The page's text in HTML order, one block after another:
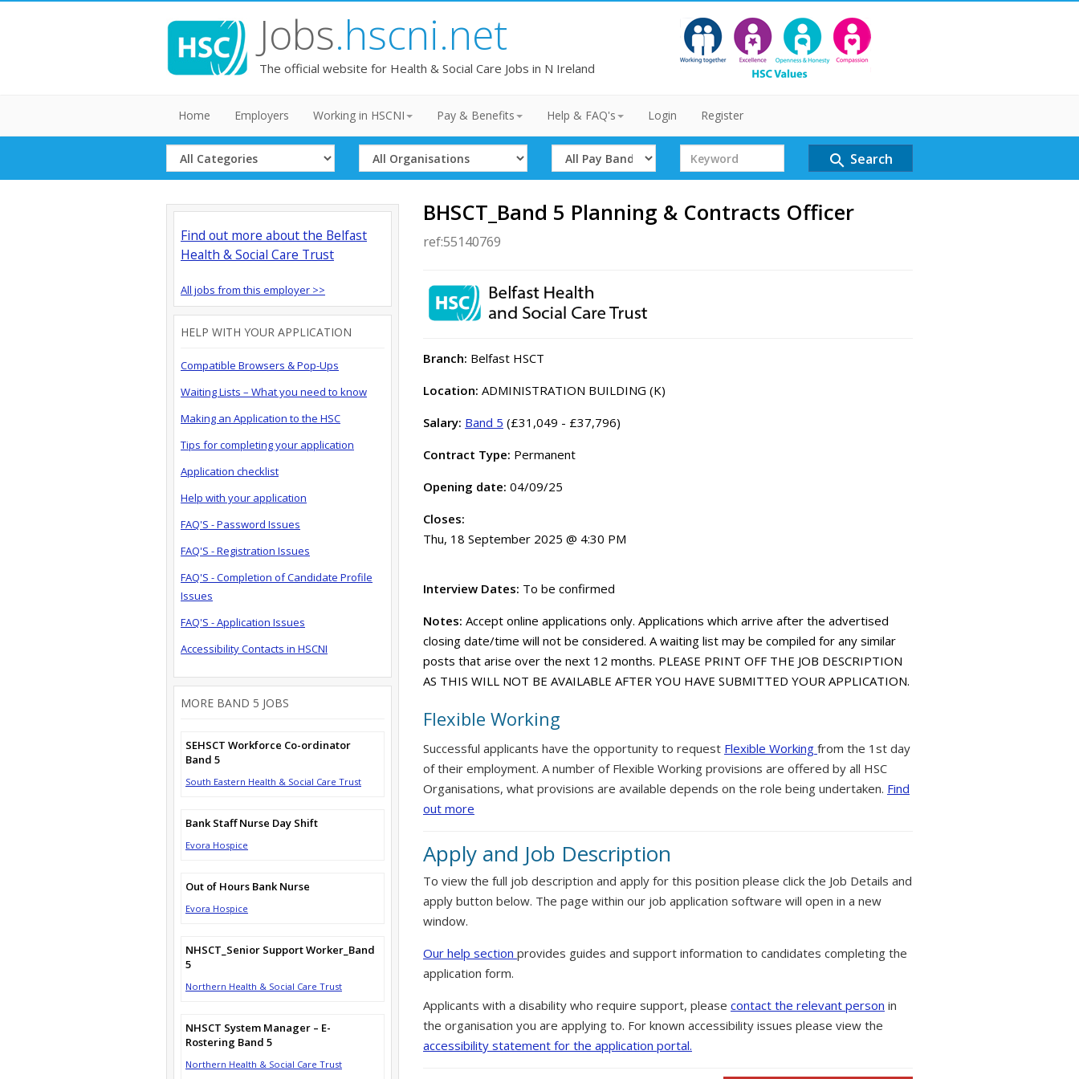
Jobs.hscni.net
The official website for Health & Social Care Jobs in N Ireland
Home Employers Working in HSCNI Pay & Benefits Help & FAQ's Login Register
Select
Category
Select
Organisation
Select
Band
Search
Term
search Search
BHSCT_Band 5 Planning & Contracts Officer
ref:55140769
Branch: Belfast HSCT
Location: ADMINISTRATION BUILDING (K)
Salary: Band 5 (£31,049 - £37,796)
Contract Type: Permanent
Opening date: 04/09/25
Closes:
Thu, 18 September 2025 @ 4:30 PM
Interview Dates: To be confirmed
Notes: Accept online applications only. Applications which arrive after the advertised
closing date/time will not be considered. A waiting list may be compiled for any similar
posts that arise over the next 12 months. PLEASE PRINT OFF THE JOB DESCRIPTION
AS THIS WILL NOT BE AVAILABLE AFTER YOU HAVE SUBMITTED YOUR APPLICATION.
Flexible Working
Successful applicants have the opportunity to request Flexible Working from the 1st day
of their employment. A number of Flexible Working provisions are offered by all HSC
Organisations, what provisions are available depends on the role being undertaken. Find
out more
Apply and Job Description
To view the full job description and apply for this position please click the Job Details and
apply button below. The page within our job application software will open in a new
window.
Our help section provides guides and support information to candidates completing the
application form.
Applicants with a disability who require support, please contact the relevant person in
the organisation you are applying to. For known accessibility issues please view the
accessibility statement for the application portal.
Find out more about the Belfast
Health & Social Care Trust
All jobs from this employer >>
HELP WITH YOUR APPLICATION
Compatible Browsers & Pop-Ups
Waiting Lists – What you need to know
Making an Application to the HSC
Tips for completing your application
Application checklist
Help with your application
FAQ'S - Password Issues
FAQ'S - Registration Issues
FAQ'S - Completion of Candidate Profile
Issues
FAQ'S - Application Issues
Accessibility Contacts in HSCNI
MORE BAND 5 JOBS
SEHSCT Workforce Co-ordinator
Band 5
South Eastern Health & Social Care Trust
Bank Staff Nurse Day Shift
Evora Hospice
Out of Hours Bank Nurse
Evora Hospice
NHSCT_Senior Support Worker_Band
5
Northern Health & Social Care Trust
NHSCT System Manager – E-
Rostering Band 5
Northern Health & Social Care Trust